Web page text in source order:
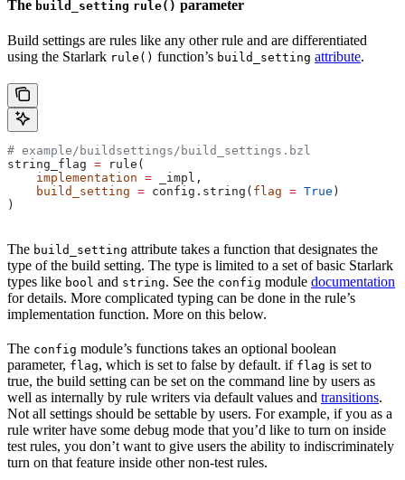
The build_setting rule() parameter
Build settings are rules like any other rule and are differentiated
using the Starlark rule() function’s build_setting attribute.
# example/buildsettings/build_settings.bzl
string_flag = rule(
    implementation
= _impl,
    build_setting
= config.string( flag = True )
)
The build_setting attribute takes a function that designates the
type of the build setting. The type is limited to a set of basic Starlark
types like bool and string. See the config module documentation
for details. More complicated typing can be done in the rule’s
implementation function. More on this below.
The config module’s functions takes an optional boolean
parameter, flag, which is set to false by default. if flag is set to
true, the build setting can be set on the command line by users as
well as internally by rule writers via default values and transitions.
Not all settings should be settable by users. For example, if you as a
rule writer have some debug mode that you’d like to turn on inside
test rules, you don’t want to give users the ability to indiscriminately
turn on that feature inside other non-test rules.